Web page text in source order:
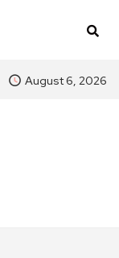
August 6, 2026